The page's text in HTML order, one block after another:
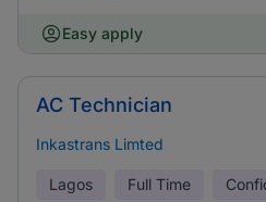
Easy apply
AC Technician
Inkastrans Limted
Lagos Full Time